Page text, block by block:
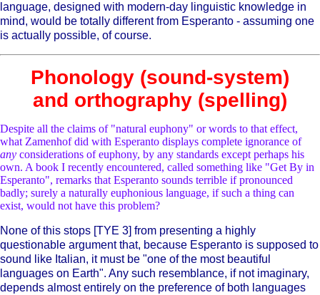
language, designed with modern-day linguistic knowledge in
mind, would be totally different from Esperanto - assuming one
is actually possible, of course.
Phonology (sound-system)
and orthography (spelling)
Despite all the claims of "natural euphony" or words to that effect,
what Zamenhof did with Esperanto displays complete ignorance of
any considerations of euphony, by any standards except perhaps his
own. A book I recently encountered, called something like "Get By in
Esperanto", remarks that Esperanto sounds terrible if pronounced
badly; surely a naturally euphonious language, if such a thing can
exist, would not have this problem?
None of this stops [TYE 3] from presenting a highly
questionable argument that, because Esperanto is supposed to
sound like Italian, it must be "one of the most beautiful
languages on Earth". Any such resemblance, if not imaginary,
depends almost entirely on the preference of both languages